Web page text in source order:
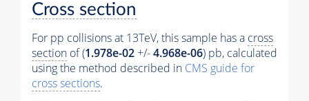
Cross section
For pp collisions at 13TeV, this sample has a cross
section of (1.978e-02 +/-4.968e-06) pb, calculated
using the method described in CMS guide for
cross sections.